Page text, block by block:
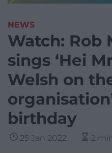
NEWS
Watch: Rob
sings ‘Hei
Welsh on
birthday
25 Jan 2022 2